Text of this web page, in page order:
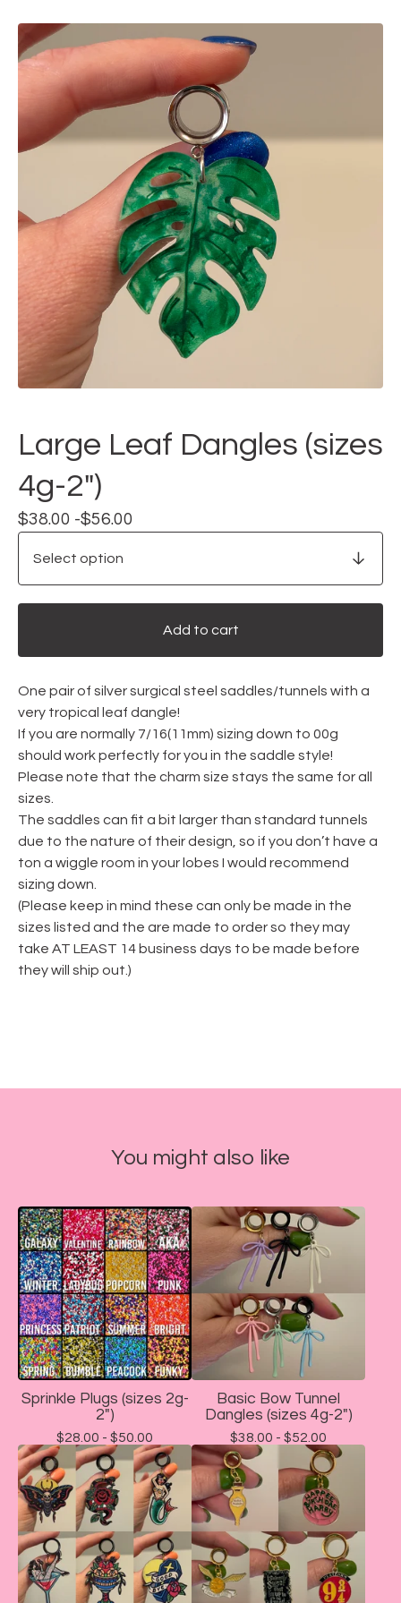
Large Leaf Dangles (sizes
4g-2")
$38.00 -$56.00
Add to cart
One pair of silver surgical steel saddles/tunnels with a
very tropical leaf dangle!
If you are normally 7/16(11mm) sizing down to 00g
should work perfectly for you in the saddle style!
Please note that the charm size stays the same for all
sizes.
The saddles can fit a bit larger than standard tunnels
due to the nature of their design, so if you don’t have a
ton a wiggle room in your lobes I would recommend
sizing down.
(Please keep in mind these can only be made in the
sizes listed and the are made to order so they may
take AT LEAST 14 business days to be made before
they will ship out.)
You might also like
Sprinkle Plugs (sizes 2g-
2")
$28.00 - $50.00
Basic Bow Tunnel
Dangles (sizes 4g-2")
$38.00 - $52.00